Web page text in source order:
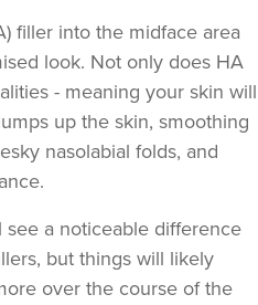
filler into the midface area
look. Not only does HA
- meaning your skin will
up the skin, smoothing
nasolabial folds, and
see a noticeable difference
but things will likely
over the course of the